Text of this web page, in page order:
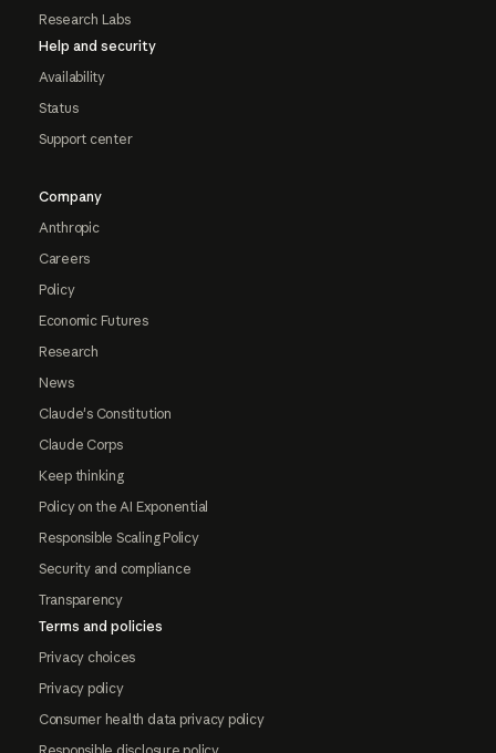
Research Labs
Help and security
Availability
Status
Support center
Company
Anthropic
Careers
Policy
Economic Futures
Research
News
Claude's Constitution
Claude Corps
Keep thinking
Policy on the AI Exponential
Responsible Scaling Policy
Security and compliance
Transparency
Terms and policies
Privacy choices
Privacy policy
Consumer health data privacy policy